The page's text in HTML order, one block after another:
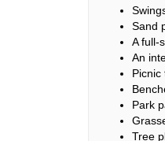
Sand
A full-
An
Picnic
Park
Tree